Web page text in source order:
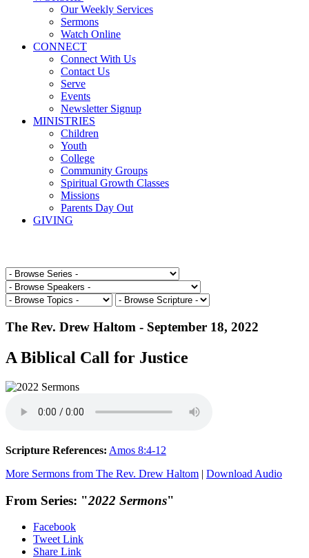
Our Weekly Services
Sermons
Watch Online
CONNECT
Connect With Us
Contact Us
Serve
Events
Newsletter Signup
MINISTRIES
Children
Youth
College
Community Groups
Spiritual Growth Classes
Missions
Parents Day Out
GIVING
The Rev. Drew Haltom - September 18, 2022
A Biblical Call for Justice
Scripture References: Amos 8:4-12
More Sermons from The Rev. Drew Haltom | Download Audio
From Series: "2022 Sermons"
Facebook
Tweet Link
Share Link